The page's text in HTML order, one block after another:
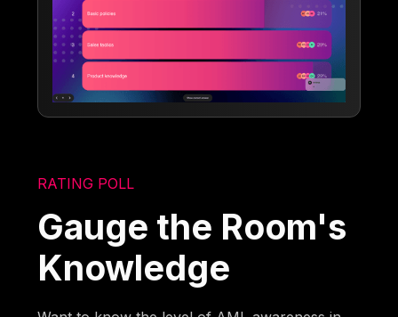
RATING POLL
Gauge the Room's
Knowledge